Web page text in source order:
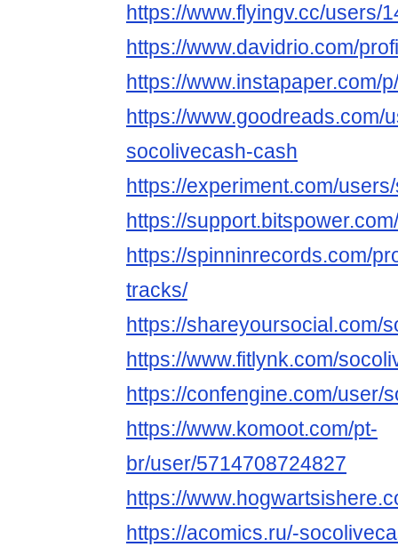
https://www.flyingv.cc/users/
https://www.davidrio.com/
https://www.instapaper.com/
https://www.goodreads.com/
socolivecash-cash
https://experiment.com/
https://
https://spinninrecords.com/
tracks/
https://shareyoursocial.com/
https://www.fitlynk.com/
https://confengine.com/user/
https://www.komoot.com/pt-
br/user/5714708724827
https://
https://acomics.ru/-